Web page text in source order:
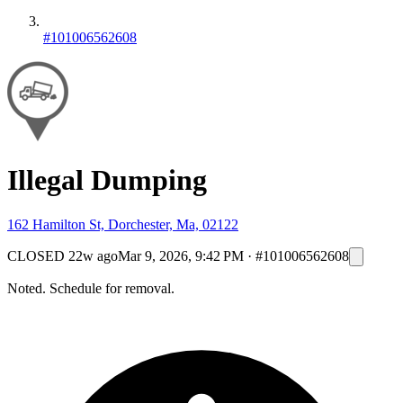
#101006562608
Illegal Dumping
162 Hamilton St, Dorchester, Ma, 02122
CLOSED 22w agoMar 9, 2026, 9:42 PM · #101006562608
Noted. Schedule for removal.